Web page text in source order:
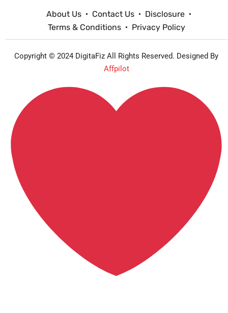
About Us Contact Us
Disclosure
Terms & Conditions
Privacy Policy
Copyright © 2024 DigitaFiz All Rights Reserved. Designed By
Affpilot